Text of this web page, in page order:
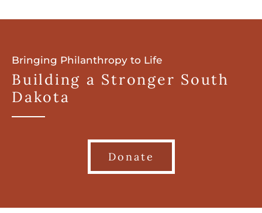
Bringing Philanthropy to Life
Building a Stronger South
Dakota
Donate